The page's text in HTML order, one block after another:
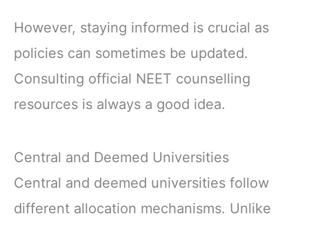
However, staying informed is crucial as
policies can sometimes be updated.
Consulting official NEET counselling
resources is always a good idea.
Central and Deemed Universities
Central and deemed universities follow
different allocation mechanisms. Unlike